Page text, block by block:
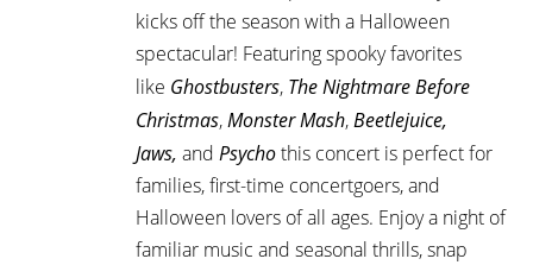
kicks off the season with a Halloween
spectacular! Featuring spooky favorites
like Ghostbusters, The Nightmare Before
Christmas, Monster Mash, Beetlejuice,
Jaws, and Psychothis concert is perfect for
families, first-time concertgoers, and
Halloween lovers of all ages. Enjoy a night of
familiar music and seasonal thrills, snap